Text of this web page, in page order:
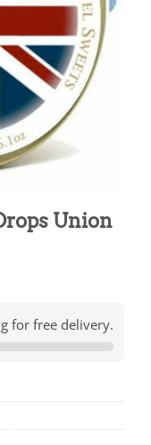
Union
for free delivery.